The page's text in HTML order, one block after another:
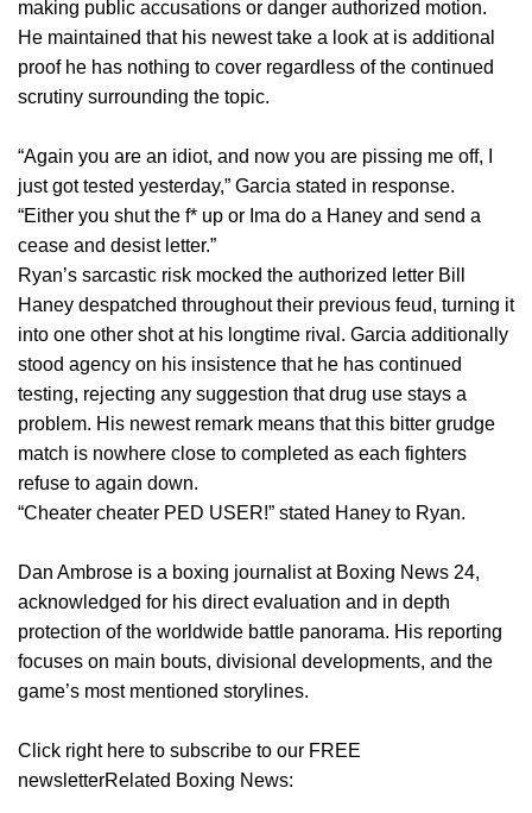
making public accusations or danger authorized motion.
He maintained that his newest take a look at is additional
proof he has nothing to cover regardless of the continued
scrutiny surrounding the topic.
“Again you are an idiot, and now you are pissing me off, I
just got tested yesterday,” Garcia stated in response.
“Either you shut the f* up or Ima do a Haney and send a
cease and desist letter.”
Ryan’s sarcastic risk mocked the authorized letter Bill
Haney despatched throughout their previous feud, turning it
into one other shot at his longtime rival. Garcia additionally
stood agency on his insistence that he has continued
testing, rejecting any suggestion that drug use stays a
problem. His newest remark means that this bitter grudge
match is nowhere close to completed as each fighters
refuse to again down.
“Cheater cheater PED USER!” stated Haney to Ryan.
Dan Ambrose is a boxing journalist at Boxing News 24,
acknowledged for his direct evaluation and in depth
protection of the worldwide battle panorama. His reporting
focuses on main bouts, divisional developments, and the
game’s most mentioned storylines.
Click right here to subscribe to our FREE
newsletterRelated Boxing News: